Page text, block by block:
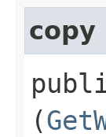
copy
(